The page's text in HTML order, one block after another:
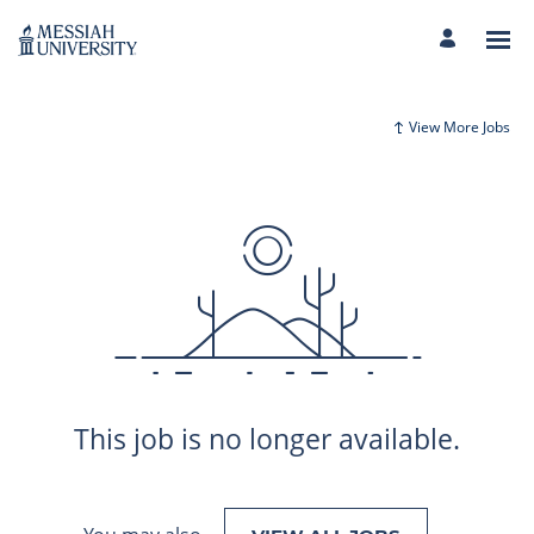
View More Jobs
This job is no longer available.